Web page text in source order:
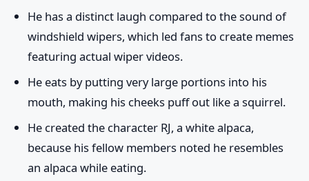
He has a distinct laugh compared to the sound of
windshield wipers, which led fans to create memes
featuring actual wiper videos.
He eats by putting very large portions into his
mouth, making his cheeks puff out like a squirrel.
He created the character RJ, a white alpaca,
because his fellow members noted he resembles
an alpaca while eating.